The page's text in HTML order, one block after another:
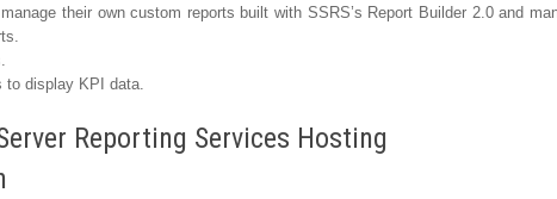
their own custom reports built with SSRS’s Report Builder 2.0 and
to display KPI data.
Reporting Services Hosting